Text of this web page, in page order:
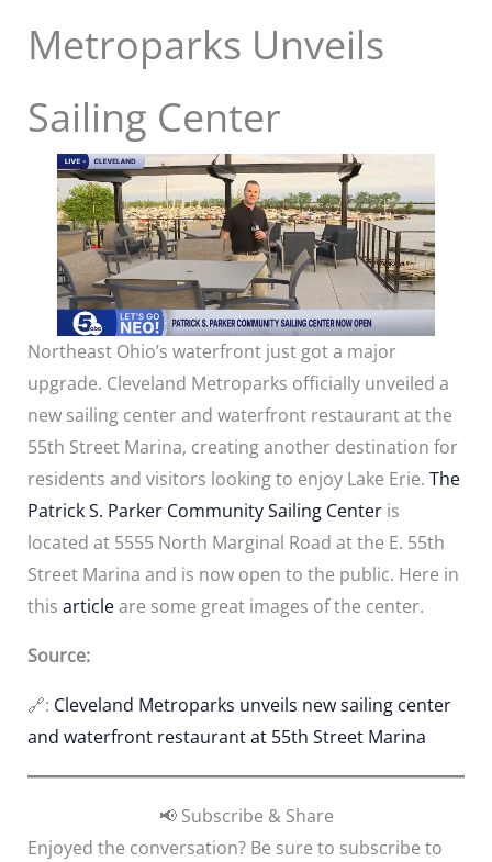
Metroparks Unveils
Sailing Center
Northeast Ohio’s waterfront just got a major
upgrade. Cleveland Metroparks officially unveiled a
new sailing center and waterfront restaurant at the
55th Street Marina, creating another destination for
residents and visitors looking to enjoy Lake Erie. The
Patrick S. Parker Community Sailing Centeris
located at 5555 North Marginal Road at the E. 55th
Street Marina and is now open to the public. Here in
this articleare some great images of the center.
Source:
🔗: Cleveland Metroparks unveils new sailing center
and waterfront restaurant at 55th Street Marina
📢 Subscribe & Share
Enjoyed the conversation? Be sure to subscribe to